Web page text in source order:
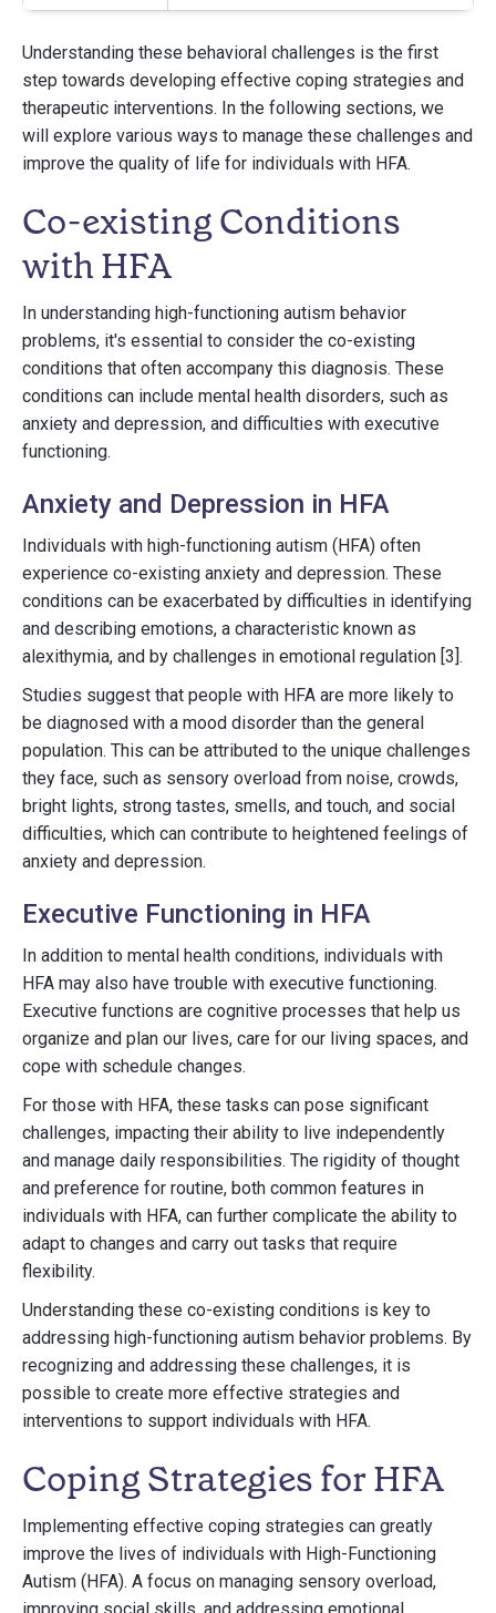
Understanding these behavioral challenges is the first
step towards developing effective coping strategies and
therapeutic interventions. In the following sections, we
will explore various ways to manage these challenges and
improve the quality of life for individuals with HFA.
Co-existing Conditions
with HFA
In understanding high-functioning autism behavior
problems, it's essential to consider the co-existing
conditions that often accompany this diagnosis. These
conditions can include mental health disorders, such as
anxiety and depression, and difficulties with executive
functioning.
Anxiety and Depression in HFA
Individuals with high-functioning autism (HFA) often
experience co-existing anxiety and depression. These
conditions can be exacerbated by difficulties in identifying
and describing emotions, a characteristic known as
alexithymia, and by challenges in emotional regulation [3].
Studies suggest that people with HFA are more likely to
be diagnosed with a mood disorder than the general
population. This can be attributed to the unique challenges
they face, such as sensory overload from noise, crowds,
bright lights, strong tastes, smells, and touch, and social
difficulties, which can contribute to heightened feelings of
anxiety and depression.
Executive Functioning in HFA
In addition to mental health conditions, individuals with
HFA may also have trouble with executive functioning.
Executive functions are cognitive processes that help us
organize and plan our lives, care for our living spaces, and
cope with schedule changes.
For those with HFA, these tasks can pose significant
challenges, impacting their ability to live independently
and manage daily responsibilities. The rigidity of thought
and preference for routine, both common features in
individuals with HFA, can further complicate the ability to
adapt to changes and carry out tasks that require
flexibility.
Understanding these co-existing conditions is key to
addressing high-functioning autism behavior problems. By
recognizing and addressing these challenges, it is
possible to create more effective strategies and
interventions to support individuals with HFA.
Coping Strategies for HFA
Implementing effective coping strategies can greatly
improve the lives of individuals with High-Functioning
Autism (HFA). A focus on managing sensory overload,